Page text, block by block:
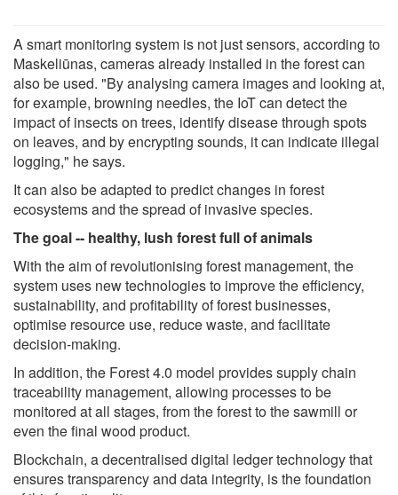
A smart monitoring system is not just sensors, according to
Maskeliūnas, cameras already installed in the forest can
also be used. "By analysing camera images and looking at,
for example, browning needles, the IoT can detect the
impact of insects on trees, identify disease through spots
on leaves, and by encrypting sounds, it can indicate illegal
logging," he says.
It can also be adapted to predict changes in forest
ecosystems and the spread of invasive species.
The goal -- healthy, lush forest full of animals
With the aim of revolutionising forest management, the
system uses new technologies to improve the efficiency,
sustainability, and profitability of forest businesses,
optimise resource use, reduce waste, and facilitate
decision-making.
In addition, the Forest 4.0 model provides supply chain
traceability management, allowing processes to be
monitored at all stages, from the forest to the sawmill or
even the final wood product.
Blockchain, a decentralised digital ledger technology that
ensures transparency and data integrity, is the foundation